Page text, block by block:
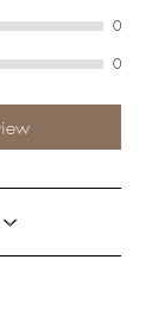
0
0